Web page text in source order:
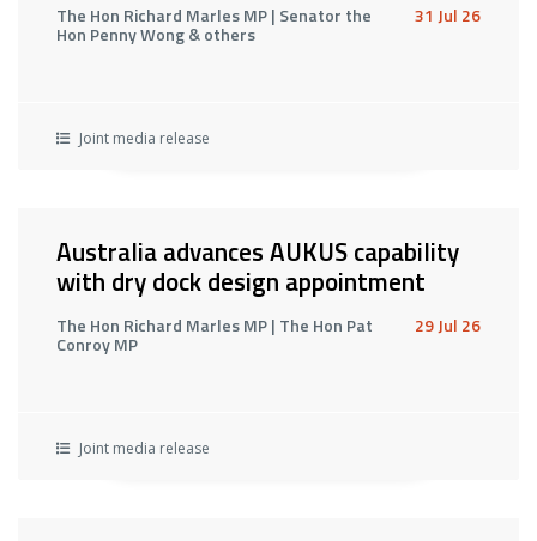
The Hon Richard Marles MP | Senator the
Hon Penny Wong & others
31 Jul 26
Joint media release
Australia advances AUKUS capability
with dry dock design appointment
The Hon Richard Marles MP | The Hon Pat
Conroy MP
29 Jul 26
Joint media release